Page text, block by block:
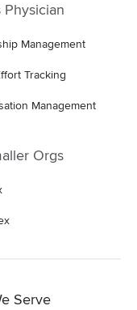
Physician
Management
Tracking
Management
Orgs
Serve